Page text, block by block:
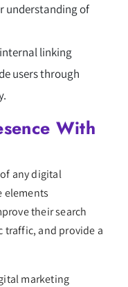
understanding of
linking
users through
With
any digital
elements
their search
traffic, and provide a
marketing